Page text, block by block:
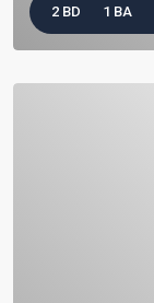
2 BD 1 BA